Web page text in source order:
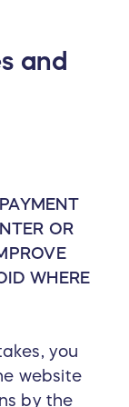
envelope. A
family
to
and
OR
WHERE
you
website
by the